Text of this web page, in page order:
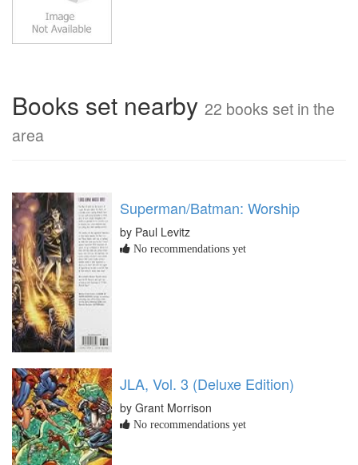
Books set nearby 22 books set in the
area
Superman/Batman: Worship
by Paul Levitz
No recommendations yet
JLA, Vol. 3 (Deluxe Edition)
by Grant Morrison
No recommendations yet